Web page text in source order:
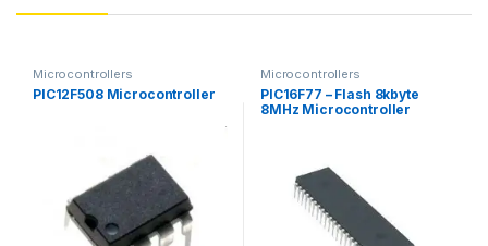
Microcontrollers
PIC12F508 Microcontroller
Microcontrollers
PIC16F77 – Flash 8kbyte
8MHz Microcontroller